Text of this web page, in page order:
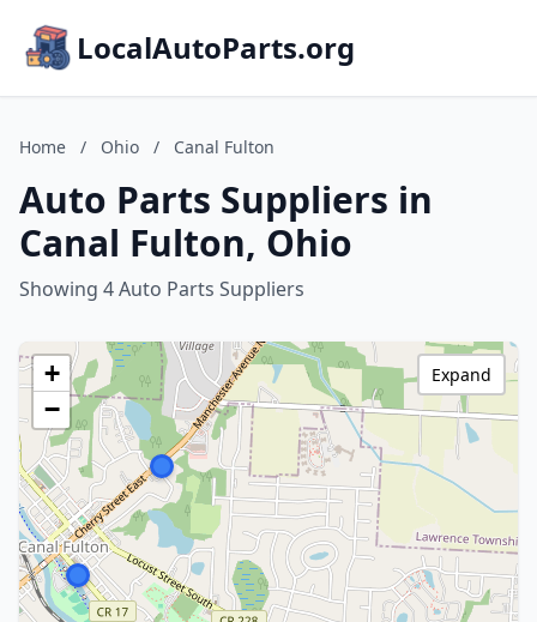
LocalAutoParts.org
Home / Ohio / Canal Fulton
Auto Parts Suppliers in
Canal Fulton, Ohio
Showing 4 Auto Parts Suppliers
+
−
Expand